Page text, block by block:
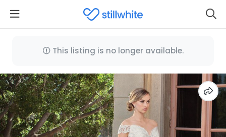
This listing is no longer available.